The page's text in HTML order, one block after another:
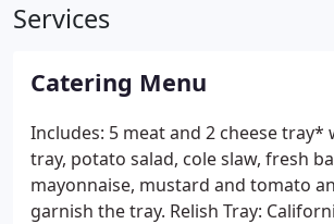
Services
Catering Menu
Includes: 5 meat and 2 cheese tray*
tray, potato salad, cole slaw, fresh
mayonnaise, mustard and tomato
garnish the tray. Relish Tray: